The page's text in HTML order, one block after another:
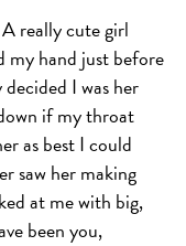
really cute girl
my hand just before
I was her
if my throat
as best I could
saw her making
at me with big,
been you,